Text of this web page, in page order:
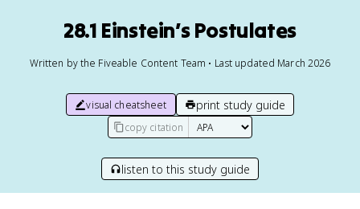
28.1 Einstein’s Postulates
Written by the Fiveable Content Team • Last updated March 2026
visual cheatsheet print study guide
copy citation
listen to this study guide